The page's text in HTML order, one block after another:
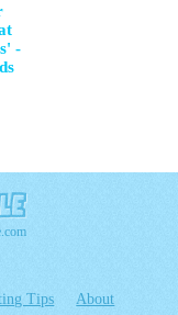
-
Tips
About